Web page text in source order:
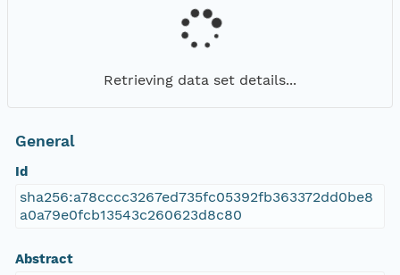
Retrieving data set details...
General
Id
sha256:a78cccc3267ed735fc05392fb363372dd0be8
a0a79e0fcb13543c260623d8c80
Abstract